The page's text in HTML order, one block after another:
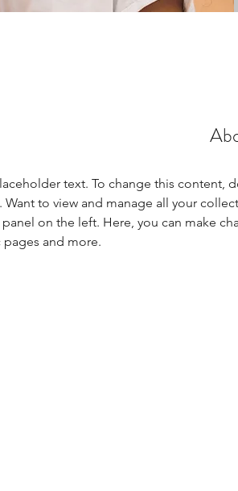
text. To change this content,
Want to view and manage all your
on the left. Here, you can make
pages and more.